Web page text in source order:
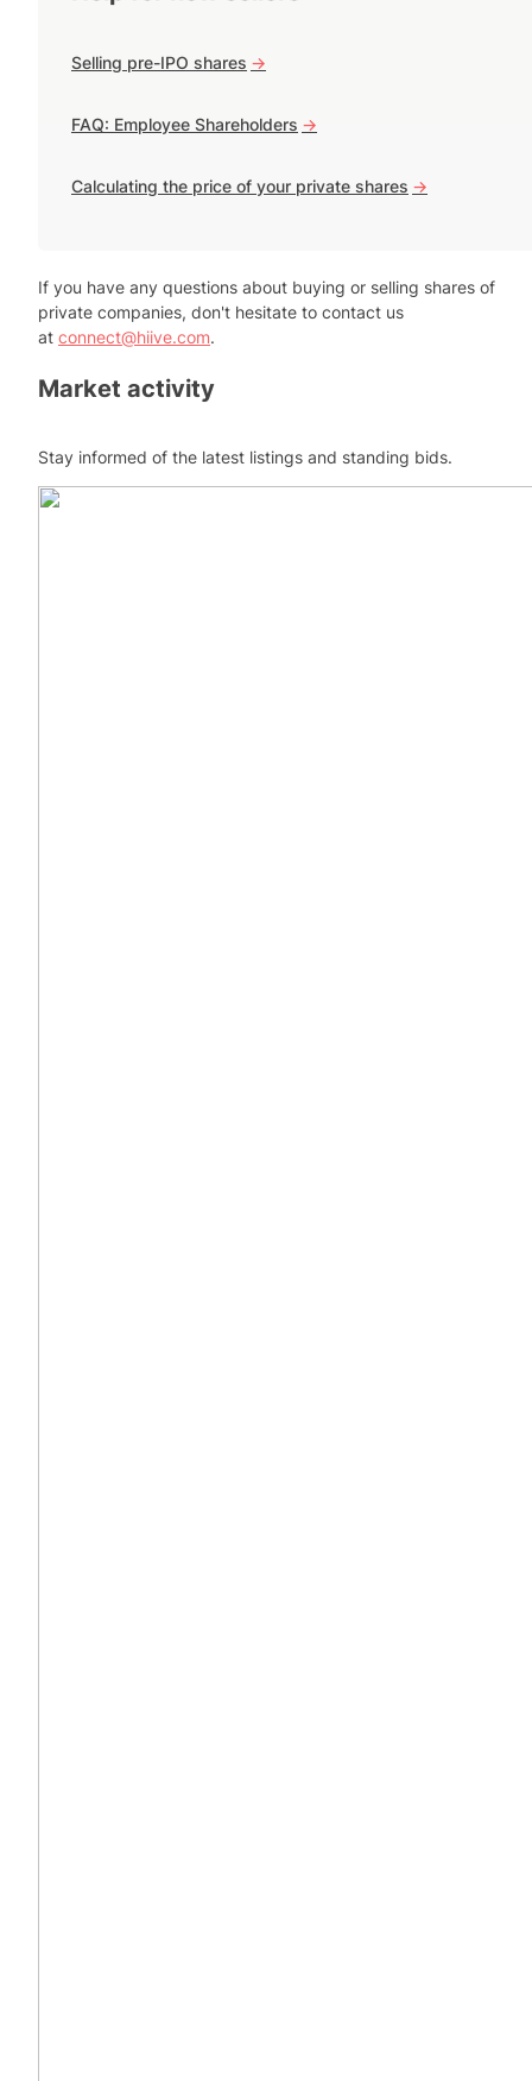
Selling pre-IPO shares ->
FAQ: Employee Shareholders ->
Calculating the price of your private shares ->
If you have any questions about buying or selling shares of
private companies, don't hesitate to contact us
at connect@hiive.com.
Market activity
Stay informed of the latest listings and standing bids.